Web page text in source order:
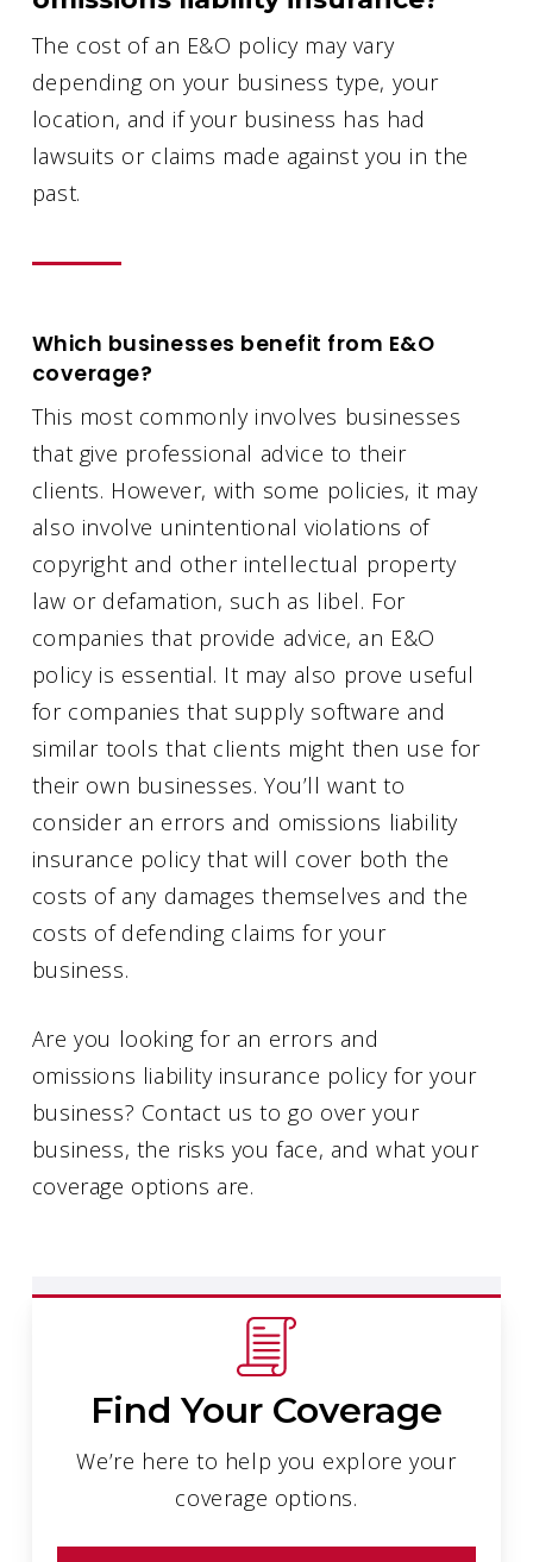
The cost of an E&O policy may vary
depending on your business type, your
location, and if your business has had
lawsuits or claims made against you in the
past.
Which businesses benefit from E&O
coverage?
This most commonly involves businesses
that give professional advice to their
clients. However, with some policies, it may
also involve unintentional violations of
copyright and other intellectual property
law or defamation, such as libel. For
companies that provide advice, an E&O
policy is essential. It may also prove useful
for companies that supply software and
similar tools that clients might then use for
their own businesses. You’ll want to
consider an errors and omissions liability
insurance policy that will cover both the
costs of any damages themselves and the
costs of defending claims for your
business.
Are you looking for an errors and
omissions liability insurance policy for your
business? Contact us to go over your
business, the risks you face, and what your
coverage options are.
Find Your Coverage
We’re here to help you explore your
coverage options.